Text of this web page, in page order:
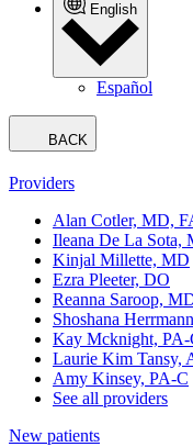
English
Español
BACK
Providers
Alan Cotler, MD,
Ileana De La Sota,
Kinjal Millette, MD
Ezra Pleeter, DO
Reanna Saroop,
Shoshana
Kay Mcknight, PA-
Laurie Kim Tansy,
Amy Kinsey, PA-C
See all providers
New patients